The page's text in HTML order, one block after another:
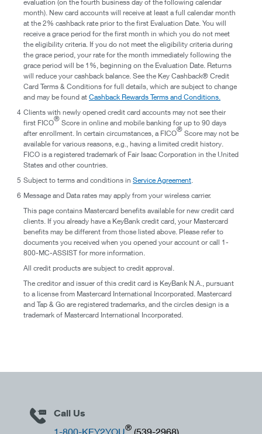
evaluation (on the fourth business day of the following calendar
month). New card accounts will receive at least a full calendar month
at the 2% cashback rate prior to the first Evaluation Date. You will
receive a grace period for the first month in which you do not meet
the eligibility criteria. If you do not meet the eligibility criteria during
the grace period, your rate for the month immediately following the
grace period will be 1%, beginning on the Evaluation Date. Returns
will reduce your cashback balance. See the Key Cashback® Credit
Card Terms & Conditions for full details, which are subject to change
and may be found at Cashback Rewards Terms and Conditions.
4 Clients with newly opened credit card accounts may not see their
first FICO® Score in online and mobile banking for up to 90 days
after enrollment. In certain circumstances, a FICO® Score may not be
available for various reasons, e.g., having a limited credit history.
FICO is a registered trademark of Fair Isaac Corporation in the United
States and other countries.
5 Subject to terms and conditions in Service Agreement.
6 Message and Data rates may apply from your wireless carrier.
This page contains Mastercard benefits available for new credit card
clients. If you already have a KeyBank credit card, your Mastercard
benefits may be different from those listed above. Please refer to
documents you received when you opened your account or call 1-
800-MC-ASSIST for more information.
All credit products are subject to credit approval.
The creditor and issuer of this credit card is KeyBank N.A., pursuant
to a license from Mastercard International Incorporated. Mastercard
and Tap & Go are registered trademarks, and the circles design is a
trademark of Mastercard International Incorporated.
Call Us
1-800-KEY2YOU® (539-2968)